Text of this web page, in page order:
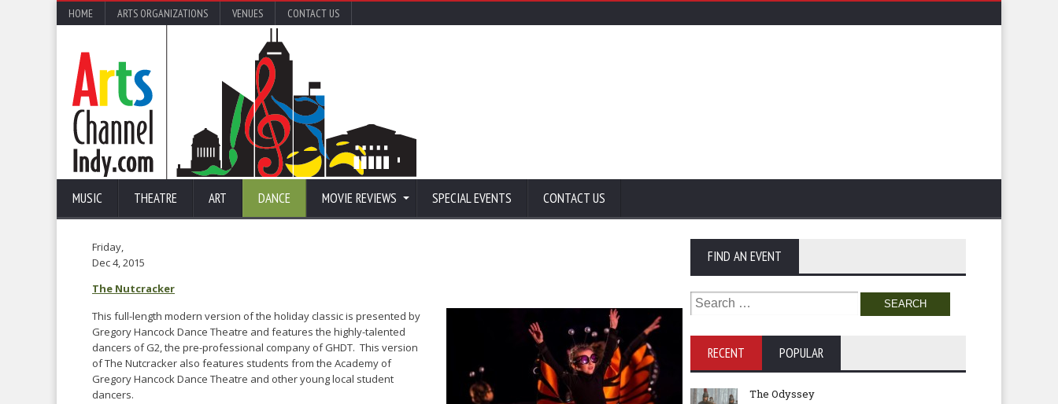
HOME ARTS ORGANIZATIONS VENUES CONTACT US
MUSIC THEATRE ART DANCE MOVIE REVIEWS SPECIAL EVENTS CONTACT US
Friday,
Dec 4, 2015
The Nutcracker
This full-length modern version of the holiday classic is presented by
Gregory Hancock Dance Theatre and features the highly-talented
dancers of G2, the pre-professional company of GHDT. This version
of The Nutcracker also features students from the Academy of
Gregory Hancock Dance Theatre and other young local student
dancers.
FIND AN EVENT
Search
for:
RECENT POPULAR
The Odyssey